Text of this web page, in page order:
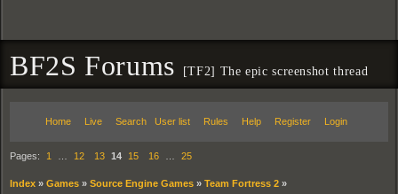
BF2S Forums [TF2] The epic screenshot thread
Home Live Search User list Rules Help Register Login
Pages: 1 12 13 14 15 16 25
Index » Games » Source Engine Games » Team Fortress 2 »